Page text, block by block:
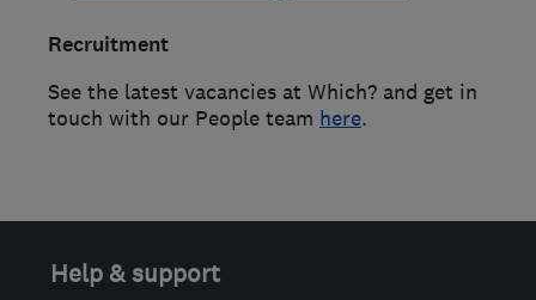
Recruitment
See the latest vacancies at Which? and get in
touch with our People team here.
Help & support